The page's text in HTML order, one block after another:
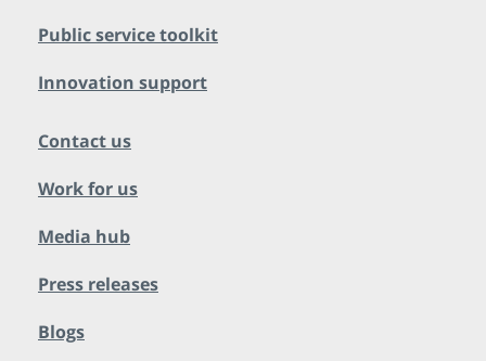
Public service toolkit
Innovation support
Contact us
Work for us
Media hub
Press releases
Blogs